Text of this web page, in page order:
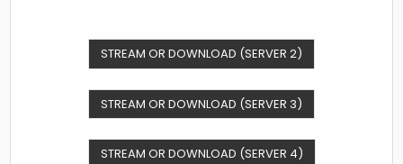
STREAM OR DOWNLOAD (SERVER 2)
STREAM OR DOWNLOAD (SERVER 3)
STREAM OR DOWNLOAD (SERVER 4)